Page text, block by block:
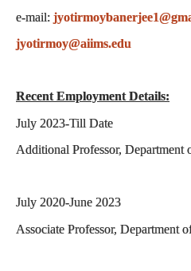
e-mail:
jyotirmoy@aiims.edu
Recent Employment Details:
July 2023-Till Date
Additional Professor,
July 2020-June 2023
Associate Professor,